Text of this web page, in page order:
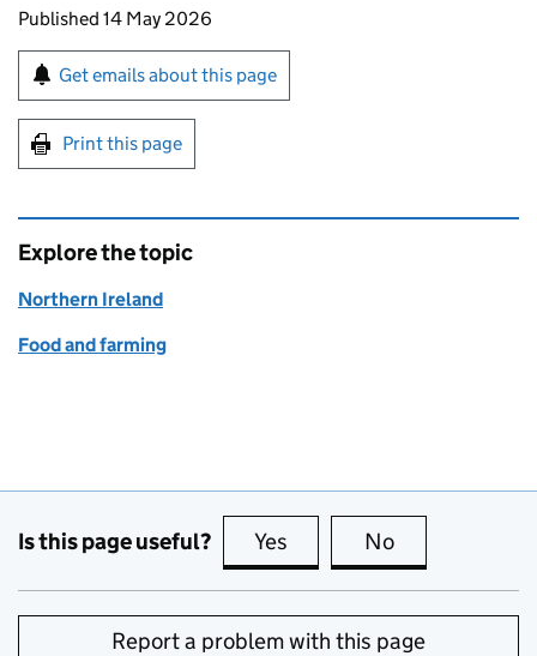
Updates to this page
Published 14 May 2026
Sign up for emails or print this page
Get emails about this page
Print this page
Explore the topic
Northern Ireland
Food and farming
Is this page useful? Yes this page is useful
No
Report a problem with this page